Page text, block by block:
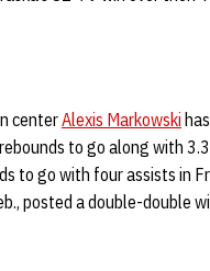
centerAlexis Markowski
to go along with
to go with four assists in
posted a double-double